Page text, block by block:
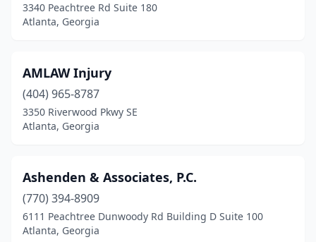
3340 Peachtree Rd Suite 180
Atlanta, Georgia
AMLAW Injury
(404) 965-8787
3350 Riverwood Pkwy SE
Atlanta, Georgia
Ashenden & Associates, P.C.
(770) 394-8909
6111 Peachtree Dunwoody Rd Building D Suite 100
Atlanta, Georgia